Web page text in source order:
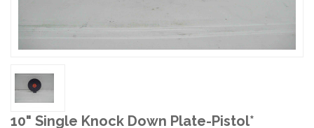
10" Single Knock Down Plate-Pistol*